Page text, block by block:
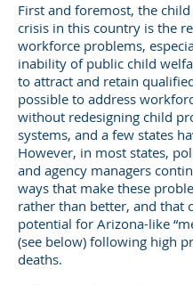
First and foremost, the
crisis in this country is the
workforce problems,
inability of public child
to attract and retain
possible to address
without redesigning child
systems, and a few states
However, in most states,
and agency managers
ways that make these
rather than better, and that
potential for Arizona-like
(see below) following high
deaths.